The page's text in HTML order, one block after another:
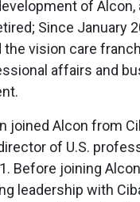
of Alcon,
Since January
the vision care
affairs and
joined Alcon from
of U.S.
Before joining
leadership with